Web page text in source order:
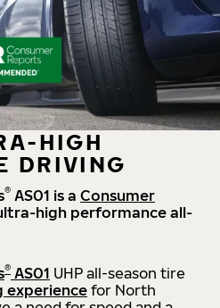
HIGH
DRIVING
® AS01 is a Consumer
high performance all-
® AS01 UHP all-season tire
experience for North